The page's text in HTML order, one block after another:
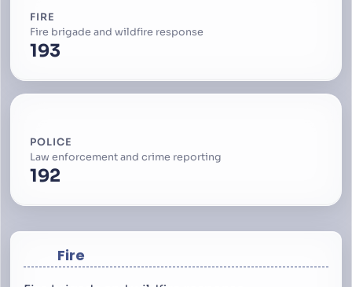
FIRE
Fire brigade and wildfire response
193
POLICE
Law enforcement and crime reporting
192
Fire